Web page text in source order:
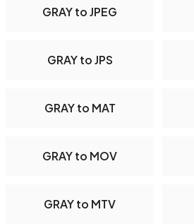
GRAY to JPEG
GRAY to JPS
GRAY to MAT
GRAY to MOV
GRAY to MTV